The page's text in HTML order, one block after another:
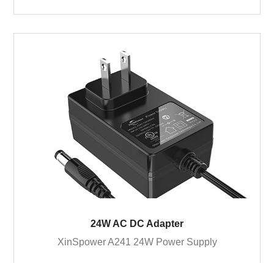
24W AC DC Adapter
XinSpower A241 24W Power Supply